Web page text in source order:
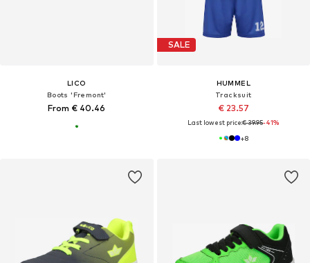
LICO
Boots 'Fremont'
From € 40.46
SALE
HUMMEL
Tracksuit
€ 23.57
Last lowest price:€ 39.95-41%
+8